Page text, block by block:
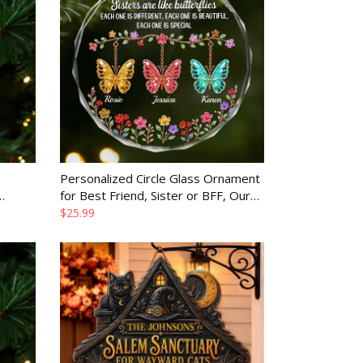
Personalized Circle Glass Ornament
for Best Friend, Sister or BFF, Our
Bond Never Fades Gift
$25.99